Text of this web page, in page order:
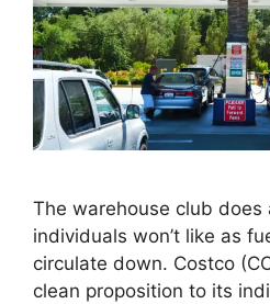
The warehouse club
individuals won’t like as
circulate down. Costco
clean proposition to its